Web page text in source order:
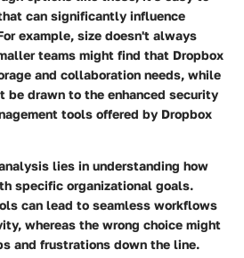
can significantly influence
example, size doesn't always
teams might find that Dropbox
and collaboration needs, while
be drawn to the enhanced security
tools offered by Dropbox
lies in understanding how
specific organizational goals.
can lead to seamless workflows
whereas the wrong choice might
and frustrations down the line.